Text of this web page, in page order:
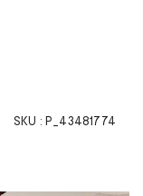
SKU : P_43481774